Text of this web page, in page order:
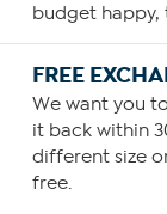
budget happy,
FREE
We want you
it back within
different size
free.